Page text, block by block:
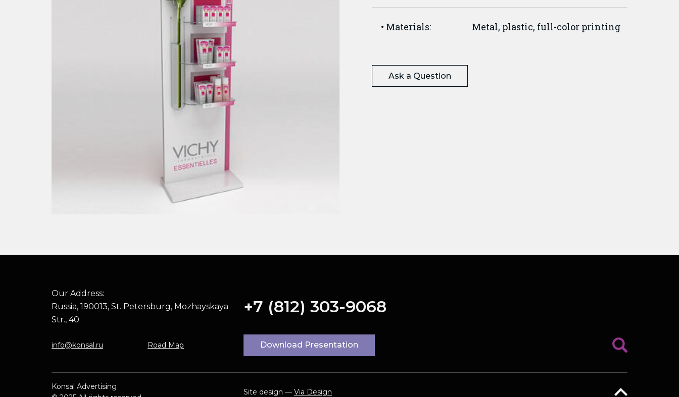
Materials: Metal, plastic, full-color printing
Ask a Question
Our Address:
Russia, 190013, St. Petersburg, Mozhayskaya
Str., 40
+7 (812) 303-9068
info@konsal.ru Road Map Download Presentation
Konsal Advertising
Site design — Via Design